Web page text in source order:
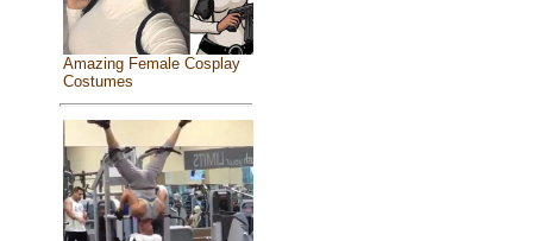
Amazing Female Cosplay
Costumes